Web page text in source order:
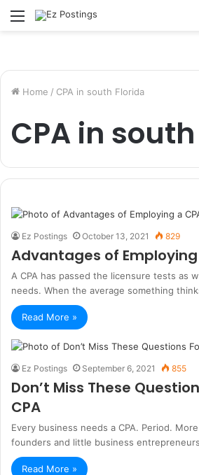
Menu
Home / CPA in south Florida
CPA in
Ez Postings October 13, 2021 829
Advantages of Employing
A CPA has passed the licensure tests as
needs. When the average something
Read More »
Ez Postings September 6, 2021 855
Don’t Miss These
CPA
Every business needs a CPA. Period.
founders and little business
Read More »